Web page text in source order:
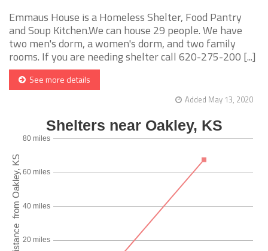
Emmaus House is a Homeless Shelter, Food Pantry
and Soup Kitchen.We can house 29 people. We have
two men's dorm, a women's dorm, and two family
rooms. If you are needing shelter call 620-275-200 [...]
See more details
Added May 13, 2020